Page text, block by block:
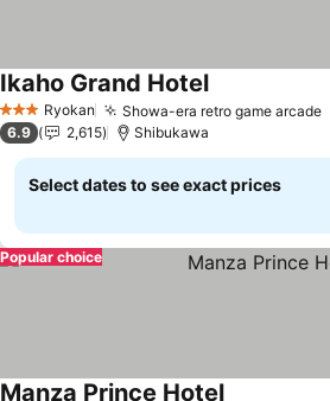
3 StarsRyokan Showa-era retro game arcade
Ikaho Grand HotelSee prices
6.9 2,615 Shibukawa
Select dates to see exact prices
Popular choice
Manza Prince Hotel